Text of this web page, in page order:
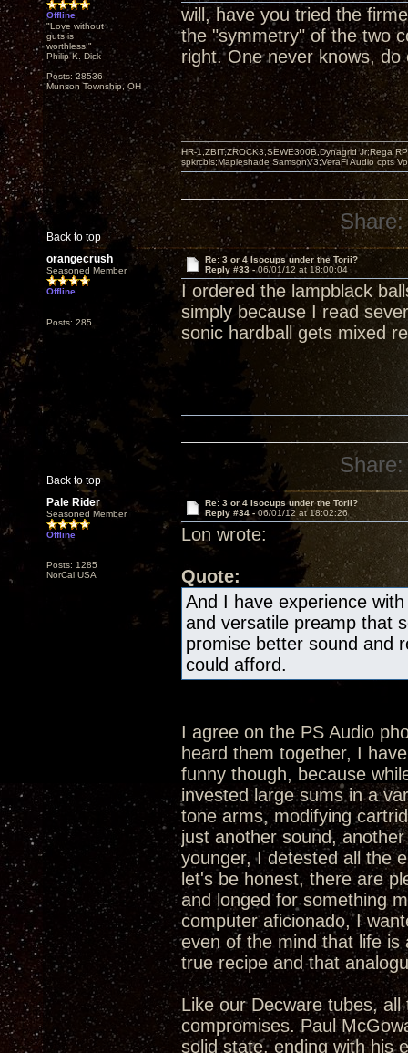
Offline
"Love without
guts is
worthless!"
Philip K. Dick
Posts: 28536
Munson Township, OH
will, have you tried the
the "symmetry" of the two
right. One never knows, do
Back to top
HR-1,ZBIT,ZROCK3,SEWE300B,Dynagrid Jr;Rega
spkrcbls;Mapleshade SamsonV3;VeraFi Audio cpts
Share:
orangecrush
Seasoned Member
Offline
Posts: 285
Re: 3 or 4 Isocups under the Torii?
Reply #33 -06/01/12 at 18:00:04
I ordered the lampblack
simply because I read
sonic hardball gets mixed
Back to top
Share:
Pale Rider
Seasoned Member
Offline
Posts: 1285
NorCal USA
Re: 3 or 4 Isocups under the Torii?
Reply #34 - 06/01/12 at 18:02:26
Lon wrote:
Quote:
And I have experience
and versatile preamp that
promise better sound and
could afford.
I agree on the PS Audio
heard them together, I
funny though, because
invested large sums in a
tone arms, modifying
just another sound,
younger, I detested all the
let's be honest, there are
and longed for something
computer aficionado, I
even of the mind that life is
true recipe and that
Like our Decware tubes,
compromises. Paul
solid state, ending with his